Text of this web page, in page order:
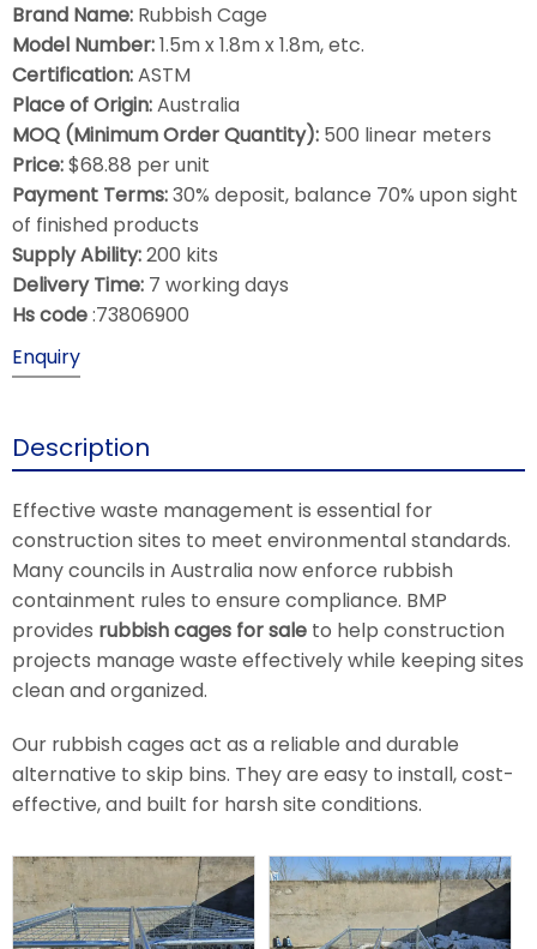
Brand Name: Rubbish Cage
Model Number:1.5m x 1.8m x 1.8m, etc.
Certification:ASTM
Place of Origin:Australia
MOQ (Minimum Order Quantity): 500 linear meters
Price:$68.88 per unit
Payment Terms:30% deposit, balance 70% upon sight
of finished products
Supply Ability:200 kits
Delivery Time: 7 working days
Hs code:73806900
Enquiry
Description
Effective waste management is essential for
construction sites to meet environmental standards.
Many councils in Australia now enforce rubbish
containment rules to ensure compliance. BMP
provides rubbish cages for sale to help construction
projects manage waste effectively while keeping sites
clean and organized.
Our rubbish cages act as a reliable and durable
alternative to skip bins. They are easy to install, cost-
effective, and built for harsh site conditions.